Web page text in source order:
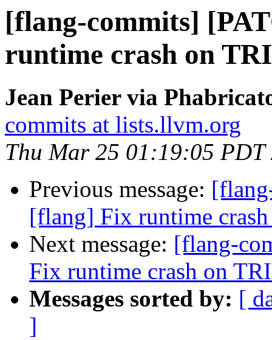
[flang-commits]
runtime crash on
Jean Perier via
commits at lists.llvm.org
Thu Mar 25 01:19:05 PDT
Previous message:
[flang] Fix runtime
Next message: [flang-
Fix runtime crash on
Messages sorted by: [
]